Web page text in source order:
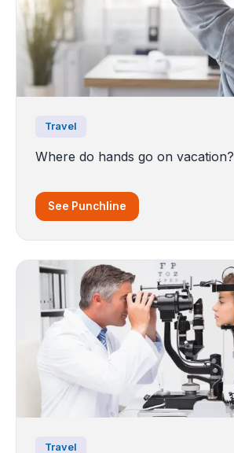
Travel
Where do hands go on vacation?
See Punchline
Travel